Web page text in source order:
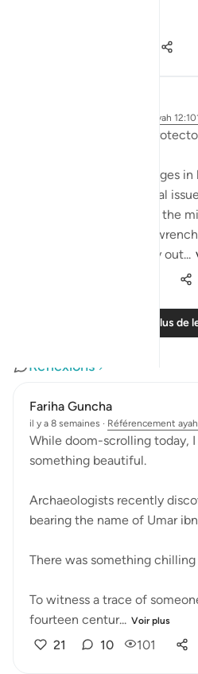
ayah
Being Mindful of our
Often, we face challenges
relationships to financial
health. When we are in the
and experience heart-
we feel there is no way out...
Lire plus de
Réflexions
Fariha Guncha
il y a 8 semaines · Référencement
While doom-scrolling today, I
something beautiful.
Archaeologists recently
bearing the name of Umar
There was something
To witness a trace of
fourteen centur... Voir plus
21 10 101